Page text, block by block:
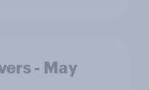
- May